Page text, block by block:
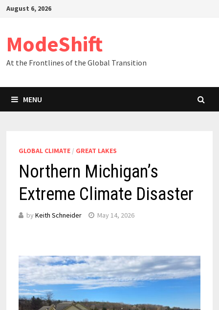
SkipAugust 6, 2026
ModeShift
At the Frontlines of the Global Transition
MENU
GLOBAL CLIMATE/ GREAT LAKES
Northern Michigan’s
Extreme Climate Disaster
by Keith Schneider May 14, 2026